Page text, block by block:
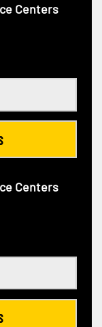
Centers
Centers